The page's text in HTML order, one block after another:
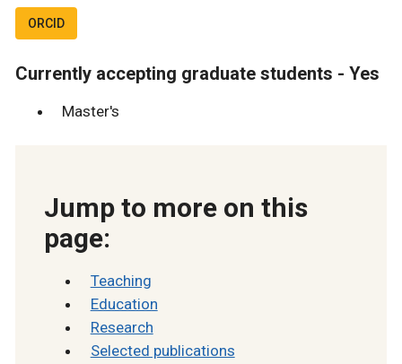
ORCID
Currently accepting graduate students - Yes
Master's
Jump to more on this
page:
Teaching
Education
Research
Selected publications